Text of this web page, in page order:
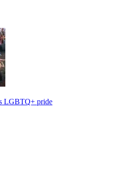
LGBTQ+ pride